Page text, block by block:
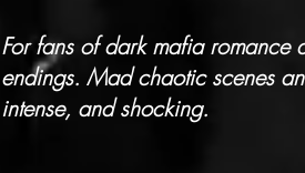
For fans of dark mafia romance
endings. Mad chaotic scenes
intense, and shocking.